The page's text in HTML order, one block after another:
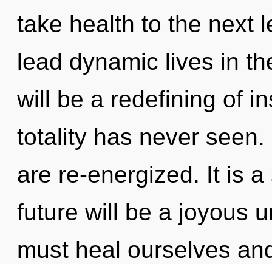
take health to the next
lead dynamic lives in
will be a redefining of
totality has never
are re-energized. It is
future will be a joyous
must heal ourselves